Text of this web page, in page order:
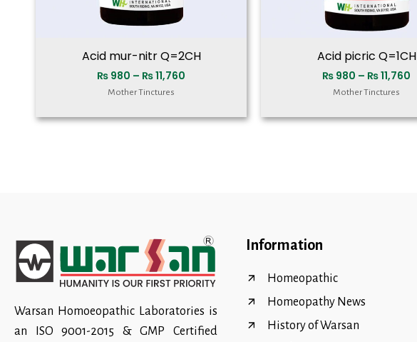
Acid mur-nitr Q=2CH
₨ 980 – ₨11,760
Mother Tinctures
Acid picric Q=1CH
₨ 980 – ₨11,760
Mother Tinctures
Warsan Homoeopathic Laboratories is
an ISO 9001-2015 & GMP Certified
Information
Homeopathic
Homeopathy News
History of Warsan